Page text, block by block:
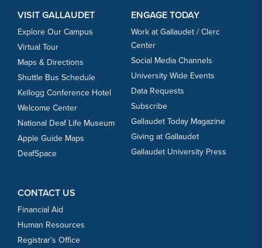
VISIT GALLAUDET
Explore Our Campus
Virtual Tour
Maps & Directions
Shuttle Bus Schedule
Kellogg Conference Hotel
Welcome Center
National Deaf Life Museum
Apple Guide Maps
DeafSpace
ENGAGE TODAY
Work at Gallaudet / Clerc
Center
Social Media Channels
University Wide Events
Data Requests
Subscribe
Gallaudet Today Magazine
Giving at Gallaudet
Gallaudet University Press
CONTACT US
Financial Aid
Human Resources
Registrar’s Office